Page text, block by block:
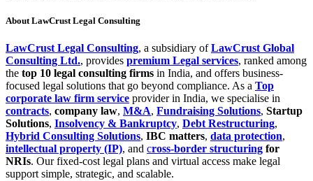
About LawCrust Legal Consulting
LawCrust Legal Consulting, a subsidiary ofLawCrust Global
Consulting Ltd., provides premium Legal services, ranked among
the top 10 legal consulting firms in India, and offers business-
focused legal solutions that go beyond compliance. As a Top
corporate law firm service provider in India, we specialise in
contracts, company law, M&A, Fundraising Solutions, Startup
Solutions, Insolvency & Bankruptcy, Debt Restructuring,
Hybrid Consulting Solutions, IBC matters, data protection,
intellectual property (IP), and cross-border structuring for
NRIs. Our fixed-cost legal plans and virtual access make legal
support simple, strategic, and scalable.